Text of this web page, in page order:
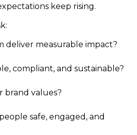
keep rising.
deliver measurable impact?
compliant, and sustainable?
brand values?
safe, engaged, and